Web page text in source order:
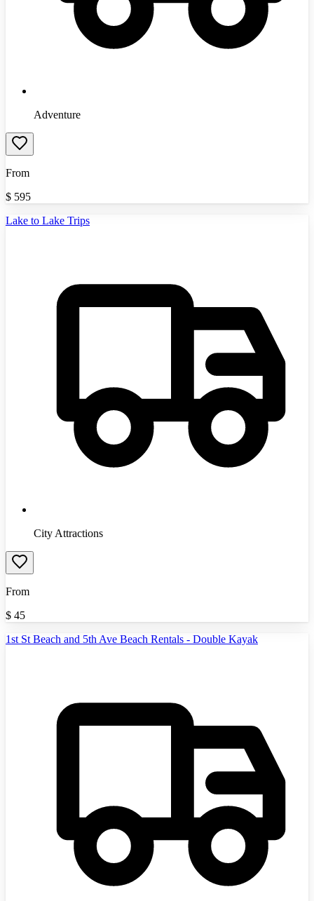
Adventure
From
$ 595
Lake to Lake Trips
City Attractions
From
$ 45
1st St Beach and 5th Ave Beach Rentals - Double Kayak